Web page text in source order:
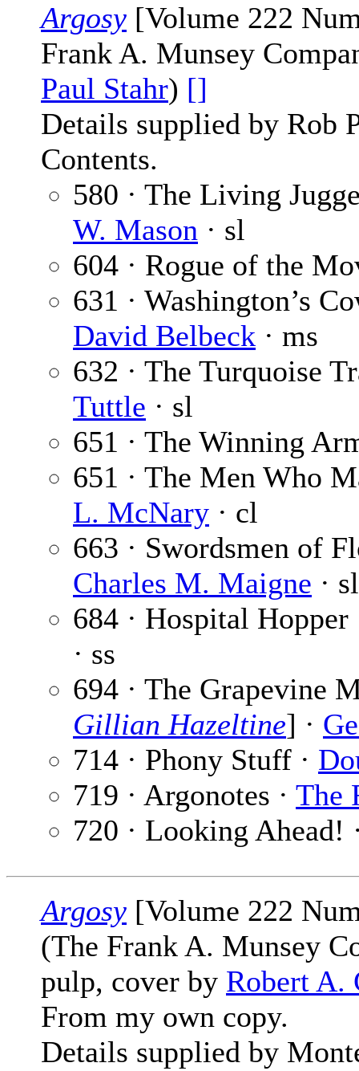
Argosy [Volume 222
Frank A. Munsey
Paul Stahr) []
Details supplied by Rob
Contents.
580 · The Living
W. Mason · sl
604 · Rogue of the
631 · Washington’s
David Belbeck · ms
632 · The Turquoise
Tuttle · sl
651 · The Winning
651 · The Men Who
L. McNary · cl
663 · Swordsmen of
Charles M. Maigne · sl
684 · Hospital Hopper
· ss
694 · The Grapevine
Gillian Hazeltine] ·
714 · Phony Stuff ·
719 · Argonotes · The
720 · Looking Ahead!
Argosy [Volume 222
(The Frank A. Munsey
pulp, cover by Robert A.
From my own copy.
Details supplied by